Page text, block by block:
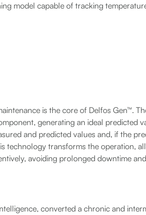
model capable of tracking
is the core of Delfos Gen™.
generating an ideal predicted
and predicted values and, if the
technology transforms the operation,
avoiding prolonged downtime
converted a chronic and